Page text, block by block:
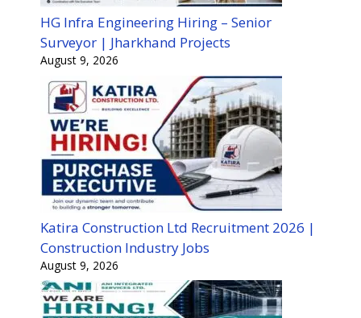
HG Infra Engineering Hiring – Senior
Surveyor | Jharkhand Projects
August 9, 2026
Katira Construction Ltd Recruitment 2026 |
Construction Industry Jobs
August 9, 2026